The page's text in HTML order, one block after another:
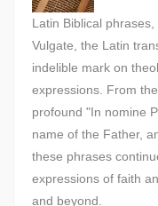
Latin Biblical
Vulgate, the Latin
indelible mark on
expressions. From
profound "In nomine
name of the Father,
these phrases
expressions of faith
and beyond.